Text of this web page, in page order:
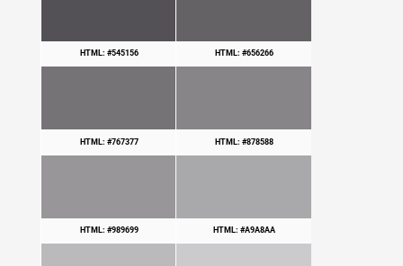
HTML: #545156 HTML: #656266
HTML: #767377 HTML: #878588
HTML: #989699 HTML: #A9A8AA